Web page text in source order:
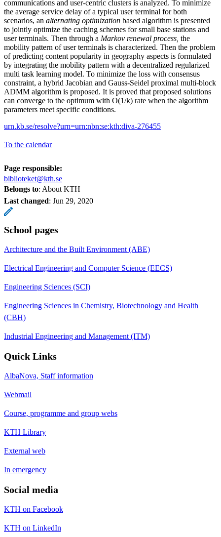
communications and user-centric clusters is analyzed. To minimize
the average service delay of a typical user terminal for both
scenarios, an alternating optimization based algorithm is presented
to jointly optimize the caching schemes for small base stations and
user terminals. Then through a Markov renewal process, the
mobility pattern of user terminals is characterized. Then the problem
of predicting content popularity in geography aspects is formulated
by integrating the mobility pattern with a decentralized regularized
multi task learning model. To minimize the loss with consensus
constraint, a hybrid Jacobian and Gauss-Seidel proximal multi-block
ADMM algorithm is proposed. It is proved that proposed solutions
can converge to the optimum with O(1/k) rate when the algorithm
parameters meet specific conditions.
urn.kb.se/resolve?urn=urn:nbn:se:kth:diva-276455
To the calendar
Page responsible:
biblioteket@kth.se
Belongs to: About KTH
Last changed: Jun 29, 2020
School pages
Architecture and the Built Environment (ABE)
Electrical Engineering and Computer Science (EECS)
Engineering Sciences (SCI)
Engineering Sciences in Chemistry, Biotechnology and Health
(CBH)
Industrial Engineering and Management (ITM)
Quick Links
AlbaNova, Staff information
Webmail
Course, programme and group webs
KTH Library
External web
In emergency
Social media
KTH on Facebook
KTH on LinkedIn